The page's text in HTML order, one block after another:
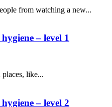
from watching a new...
– level 1
like...
– level 2